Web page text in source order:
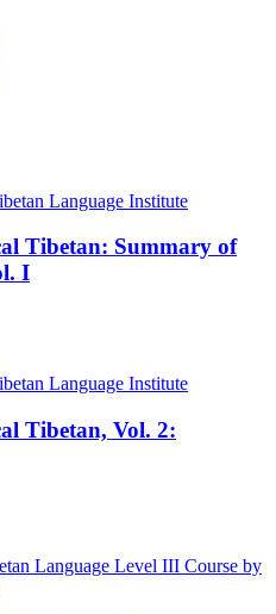
Tibetan: Summary of
I
Tibetan, Vol. 2: